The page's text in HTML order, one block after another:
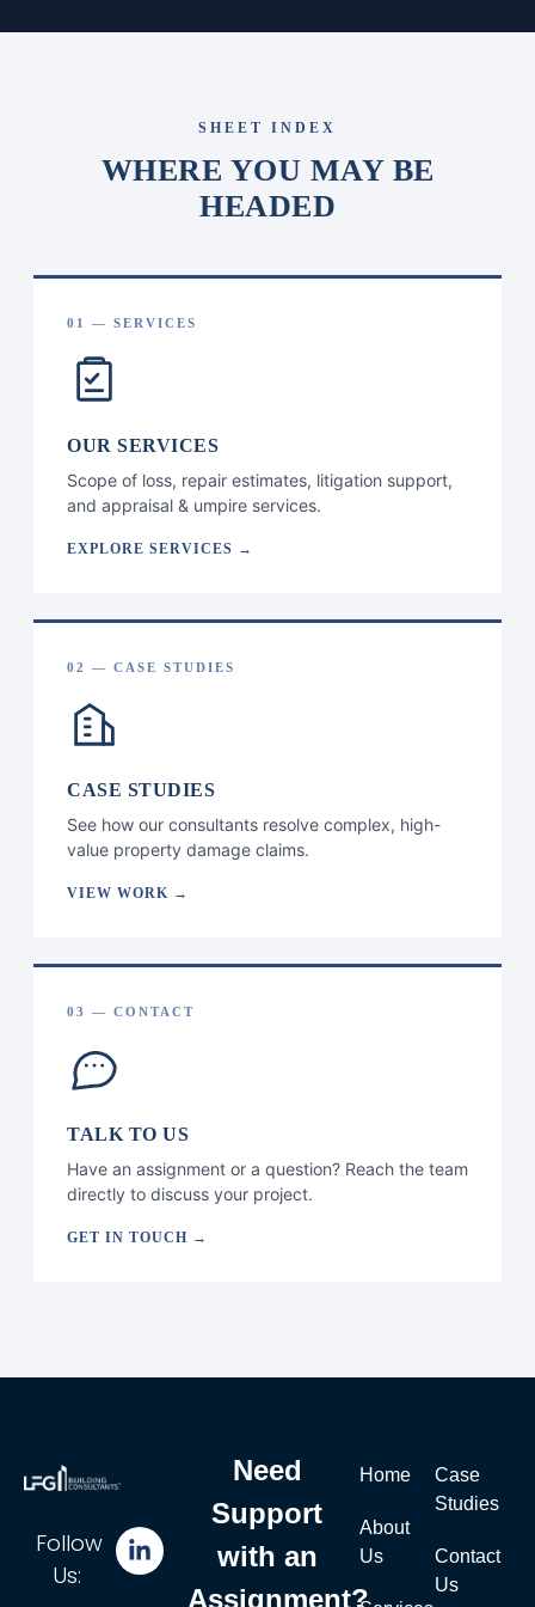
SHEET INDEX
WHERE YOU MAY BE
HEADED
01 — SERVICES
OUR SERVICES
Scope of loss, repair estimates, litigation support,
and appraisal & umpire services.
EXPLORE SERVICES →
02 — CASE STUDIES
CASE STUDIES
See how our consultants resolve complex, high-
value property damage claims.
VIEW WORK →
03 — CONTACT
TALK TO US
Have an assignment or a question? Reach the team
directly to discuss your project.
GET IN TOUCH →
Follow
Us:
Need
Support
with an
Assignment?
Home
About
Us
Case
Studies
Contact
Us